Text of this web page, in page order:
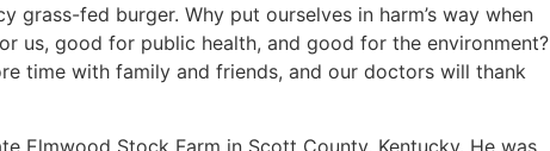
grass-fed burger. Why put ourselves in harm’s way when
us, good for public health, and good for the environment?
time with family and friends, and our doctors will thank
Elmwood Stock Farm in Scott County, Kentucky. He was